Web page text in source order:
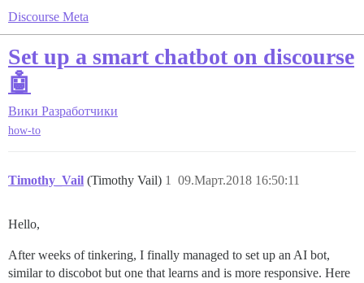
Discourse Meta
Set up a smart chatbot on discourse
🤖
Вики Разработчики
how-to
Timothy_Vail (Timothy Vail) 09.Март.2018 16:50:11
1
Hello,
After weeks of tinkering, I finally managed to set up an AI bot,
similar to discobot but one that learns and is more responsive. Here